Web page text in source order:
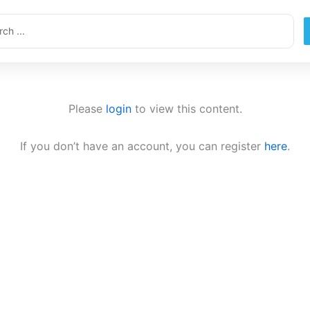
Please loginto view this content.
If you don’t have an account, you can register here.